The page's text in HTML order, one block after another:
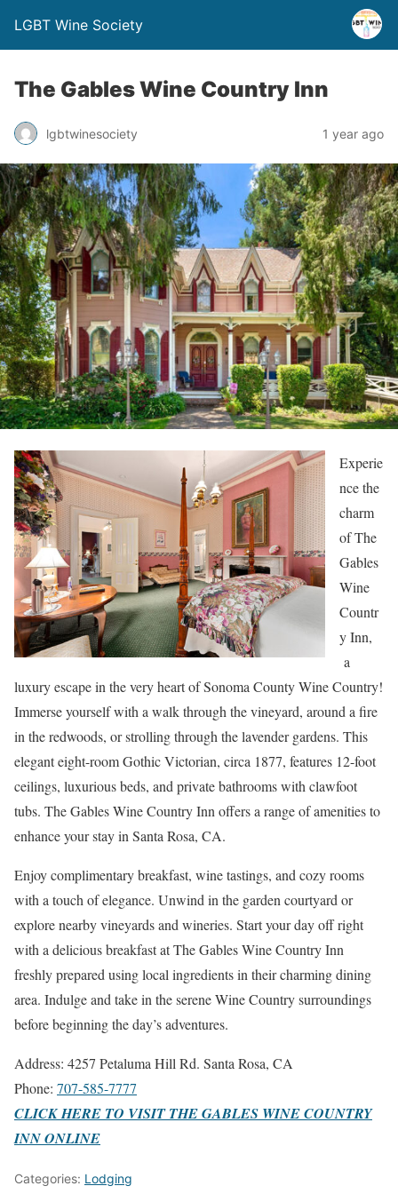
LGBT Wine Society
The Gables Wine Country Inn
lgbtwinesociety 1 year ago
Experie
nce the
charm
of The
Gables
Wine
Countr
y Inn,
a
luxury escape in the very heart of Sonoma County Wine Country!
Immerse yourself with a walk through the vineyard, around a fire
in the redwoods, or strolling through the lavender gardens. This
elegant eight-room Gothic Victorian, circa 1877, features 12-foot
ceilings, luxurious beds, and private bathrooms with clawfoot
tubs. The Gables Wine Country Inn offers a range of amenities to
enhance your stay in Santa Rosa, CA.
Enjoy complimentary breakfast, wine tastings, and cozy rooms
with a touch of elegance. Unwind in the garden courtyard or
explore nearby vineyards and wineries. Start your day off right
with a delicious breakfast at The Gables Wine Country Inn
freshly prepared using local ingredients in their charming dining
area. Indulge and take in the serene Wine Country surroundings
before beginning the day’s adventures.
Address: 4257 Petaluma Hill Rd. Santa Rosa, CA
Phone: 707-585-7777
CLICK HERE TO VISIT THE GABLES WINE COUNTRY
INN ONLINE
Categories: Lodging